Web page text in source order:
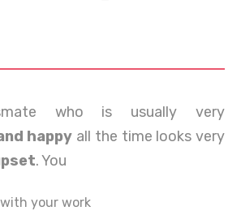
who is usually very
happy all the time looks very
. You
your work